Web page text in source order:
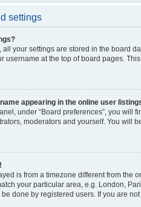
settings
all your settings are stored in the board
username at the top of board pages.
appearing in the online user
under “Board preferences”, you will
moderators and yourself. You will
is from a timezone different from the
your particular area, e.g. London,
done by registered users. If you are